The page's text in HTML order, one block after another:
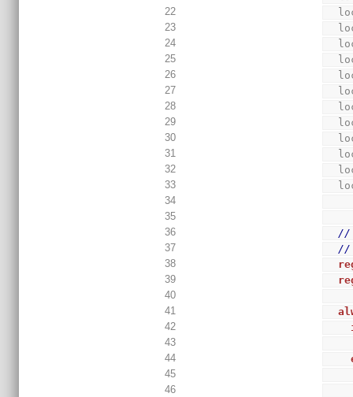
22
23
24
25
26
27
28
29
30
31
32
33
34
35
36
//
37
//
38
39
40
41
42
43
44
45
46